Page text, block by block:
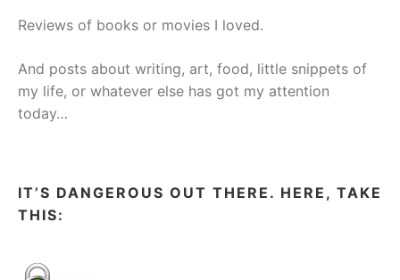
Reviews of books or movies I loved.
And posts about writing, art, food, little snippets of
my life, or whatever else has got my attention
today…
IT’S DANGEROUS OUT THERE. HERE, TAKE
THIS: